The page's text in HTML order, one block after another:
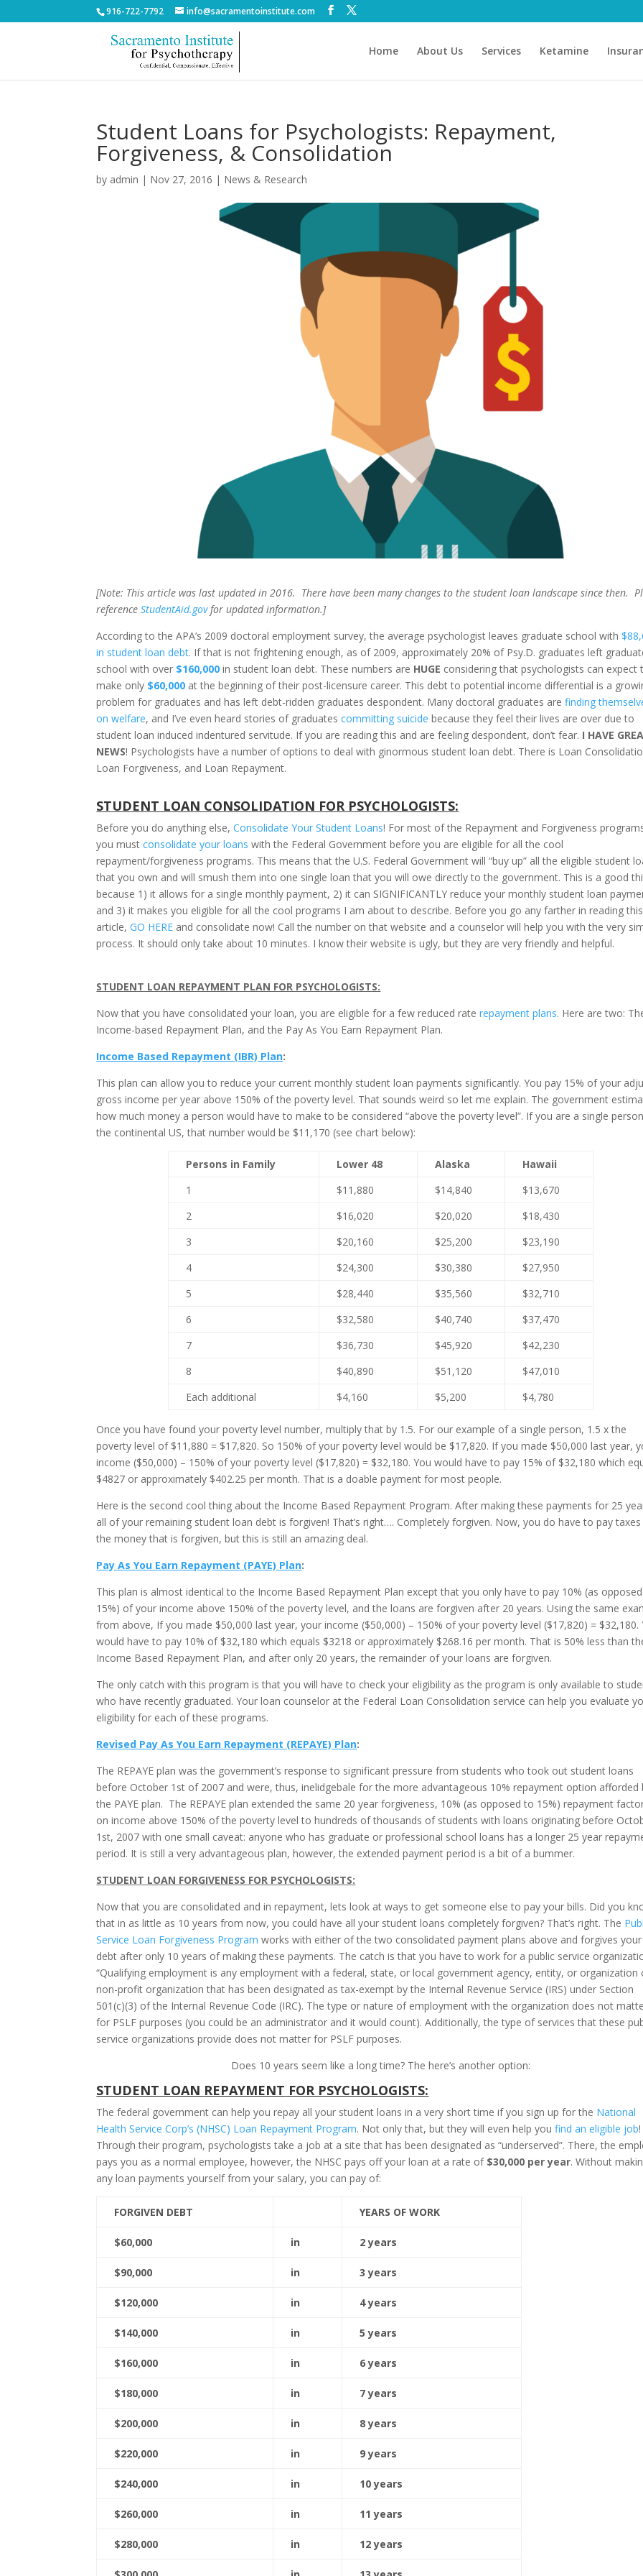
916-722-7792 info@sacramentoinstitute.com
Home About Us Services Ketamine
Student Loans for Psychologists: Repayment,
Forgiveness, & Consolidation
by admin | Nov 27, 2016 | News & Research
[Note: This article was last updated in 2016. There have been many changes to the student loan landscape since then.
referenceStudentAid.govfor updated information.]
According to the APA’s 2009 doctoral employment survey, the average psychologist leaves graduate school with
in student loan debt. If that is not frightening enough, as of 2009, approximately 20% of Psy.D. graduates left
school with over $160,000 in student loan debt. These numbers are HUGE considering that psychologists can expect
make only $60,000 at the beginning of their post-licensure career. This debt to potential income differential is a
problem for graduates and has left debt-ridden graduates despondent. Many doctoral graduates arefinding
on welfare, and I’ve even heard stories of graduatescommitting suicide because they feel their lives are over due to
student loan induced indentured servitude. If you are reading this and are feeling despondent, don’t fear. I HAVE
NEWS! Psychologists have a number of options to deal with ginormous student loan debt. There is Loan
Loan Forgiveness, and Loan Repayment.
STUDENT LOAN CONSOLIDATION FOR PSYCHOLOGISTS:
Before you do anything else,Consolidate Your Student Loans! For most of the Repayment and Forgiveness
you mustconsolidate your loans with the Federal Government before you are eligible for all the cool
repayment/forgiveness programs. This means that the U.S. Federal Government will “buy up” all the eligible student
that you own and will smush them into one single loan that you will owe directly to the government. This is a good
because 1) it allows for a single monthly payment, 2) it can SIGNIFICANTLY reduce your monthly student loan
and 3) it makes you eligible for all the cool programs I am about to describe. Before you go any farther in reading this
article,GO HERE and consolidate now! Call the number on that website and a counselor will help you with the very
process. It should only take about 10 minutes. I know their website is ugly, but they are very friendly and helpful.
STUDENT LOAN REPAYMENT PLAN FOR PSYCHOLOGISTS:
Now that you have consolidated your loan, you are eligible for a few reduced raterepayment plans. Here are two:
Income-based Repayment Plan, and the Pay As You Earn Repayment Plan.
Income Based Repayment (IBR) Plan:
This plan can allow you to reduce your current monthly student loan payments significantly. You pay 15% of your
gross income per year above 150% of the poverty level. That sounds weird so let me explain. The government
how much money a person would have to make to be considered “above the poverty level”. If you are a single
the continental US, that number would be $11,170 (see chart below):
Persons in Family Lower 48 Alaska
Hawaii
1
$11,880 $14,840
$13,670
2
$16,020 $20,020
$18,430
3
$20,160 $25,200
$23,190
4
$24,300 $30,380
$27,950
5
$28,440 $35,560
$32,710
6
$32,580 $40,740
$37,470
7
$36,730 $45,920
$42,230
8
$40,890 $51,120
$47,010
Each additional
$4,160 $5,200 $4,780
Once you have found your poverty level number, multiply that by 1.5. For our example of a single person, 1.5 x the
poverty level of $11,880 = $17,820. So 150% of your poverty level would be $17,820. If you made $50,000 last year,
income ($50,000) – 150% of your poverty level ($17,820) = $32,180. You would have to pay 15% of $32,180 which
$4827 or approximately $402.25 per month. That is a doable payment for most people.
Here is the second cool thing about the Income Based Repayment Program. After making these payments for 25
all of your remaining student loan debt is forgiven! That’s right…. Completely forgiven. Now, you do have to pay taxes
the money that is forgiven, but this is still an amazing deal.
Pay As You Earn Repayment (PAYE) Plan:
This plan is almost identical to the Income Based Repayment Plan except that you only have to pay 10% (as
15%) of your income above 150% of the poverty level, and the loans are forgiven after 20 years. Using the same
from above, If you made $50,000 last year, your income ($50,000) – 150% of your poverty level ($17,820) = $32,180.
would have to pay 10% of $32,180 which equals $3218 or approximately $268.16 per month. That is 50% less than
Income Based Repayment Plan, and after only 20 years, the remainder of your loans are forgiven.
The only catch with this program is that you will have to check your eligibility as the program is only available to
who have recently graduated. Your loan counselor at the Federal Loan Consolidation service can help you evaluate
eligibility for each of these programs.
Revised Pay As You Earn Repayment (REPAYE) Plan:
The REPAYE plan was the government’s response to significant pressure from students who took out student loans
before October 1st of 2007 and were, thus, inelidgebale for the more advantageous 10% repayment option afforded
the PAYE plan. The REPAYE plan extended the same 20 year forgiveness, 10% (as opposed to 15%) repayment
on income above 150% of the poverty level to hundreds of thousands of students with loans originating before
1st, 2007 with one small caveat: anyone who has graduate or professional school loans has a longer 25 year
period. It is still a very advantageous plan, however, the extended payment period is a bit of a bummer.
STUDENT LOAN FORGIVENESS FOR PSYCHOLOGISTS:
Now that you are consolidated and in repayment, lets look at ways to get someone else to pay your bills. Did you
that in as little as 10 years from now, you could have all your student loans completely forgiven? That’s right. The
Service Loan Forgiveness Program works with either of the two consolidated payment plans above and forgives your
debt after only 10 years of making these payments. The catch is that you have to work for a public service
“Qualifying employment is any employment with a federal, state, or local government agency, entity, or organization
non-profit organization that has been designated as tax-exempt by the Internal Revenue Service (IRS) under Section
501(c)(3) of the Internal Revenue Code (IRC). The type or nature of employment with the organization does not
for PSLF purposes (you could be an administrator and it would count). Additionally, the type of services that these
service organizations provide does not matter for PSLF purposes.
Does 10 years seem like a long time? The here’s another option:
STUDENT LOAN REPAYMENT FOR PSYCHOLOGISTS:
The federal government can help you repay all your student loans in a very short time if you sign up for the National
Health Service Corp’s (NHSC) Loan Repayment Program. Not only that, but they will even help youfind an eligible job!
Through their program, psychologists take a job at a site that has been designated as “underserved”. There, the
pays you as a normal employee, however, the NHSC pays off your loan at a rate of $30,000 per year. Without
any loan payments yourself from your salary, you can pay of:
FORGIVEN DEBT YEARS OF WORK
$60,000 in 2 years
$90,000 in 3 years
$120,000 in 4 years
$140,000 in 5 years
$160,000 in 6 years
$180,000 in 7 years
$200,000 in 8 years
$220,000 in 9 years
$240,000 in 10 years
$260,000 in 11 years
$280,000 in 12 years